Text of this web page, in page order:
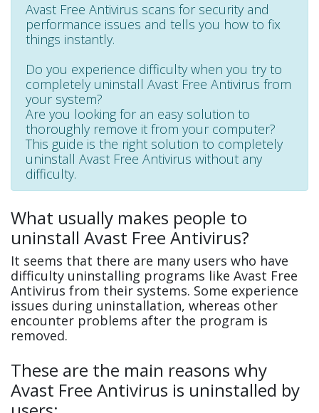
Avast Free Antivirus scans for security and
performance issues and tells you how to fix
things instantly.
Do you experience difficulty when you try to
completely uninstall Avast Free Antivirus from
your system?
Are you looking for an easy solution to
thoroughly remove it from your computer?
This guide is the right solution to completely
uninstall Avast Free Antivirus without any
difficulty.
What usually makes people to
uninstall Avast Free Antivirus?
It seems that there are many users who have
difficulty uninstalling programs like Avast Free
Antivirus from their systems. Some experience
issues during uninstallation, whereas other
encounter problems after the program is
removed.
These are the main reasons why
Avast Free Antivirus is uninstalled by